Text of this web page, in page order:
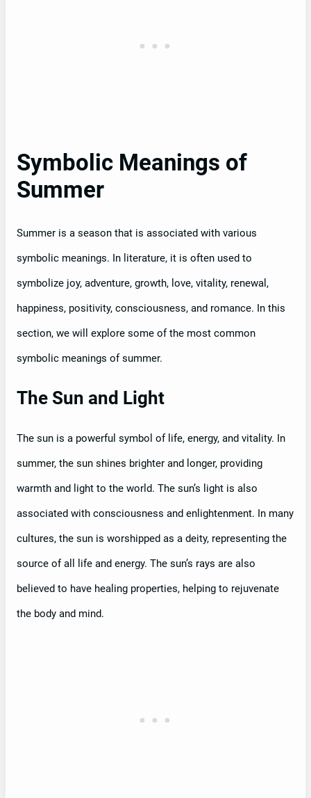
Symbolic Meanings of
Summer
Summer is a season that is associated with various
symbolic meanings. In literature, it is often used to
symbolize joy, adventure, growth, love, vitality, renewal,
happiness, positivity, consciousness, and romance. In this
section, we will explore some of the most common
symbolic meanings of summer.
The Sun and Light
The sun is a powerful symbol of life, energy, and vitality. In
summer, the sun shines brighter and longer, providing
warmth and light to the world. The sun’s light is also
associated with consciousness and enlightenment. In many
cultures, the sun is worshipped as a deity, representing the
source of all life and energy. The sun’s rays are also
believed to have healing properties, helping to rejuvenate
the body and mind.